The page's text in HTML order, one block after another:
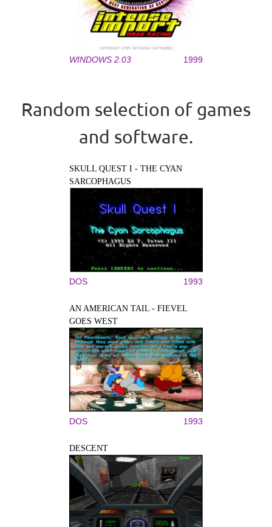
WINDOWS 2.03 1999
Random selection of games
and software.
SKULL QUEST I - THE CYAN
SARCOPHAGUS
DOS 1993
AN AMERICAN TAIL - FIEVEL
GOES WEST
DOS 1993
DESCENT